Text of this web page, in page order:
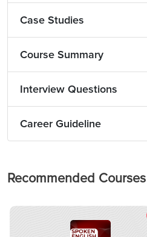
Case Studies
Course Summary
Interview Questions
Career Guideline
Recommended Courses